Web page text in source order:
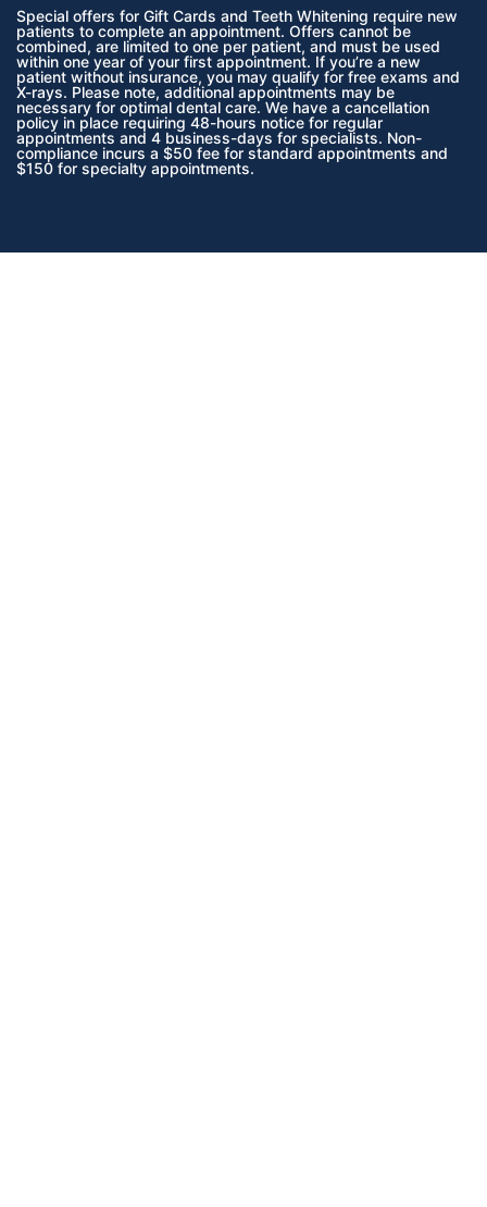
Special offers for Gift Cards and Teeth Whitening require new
patients to complete an appointment. Offers cannot be
combined, are limited to one per patient, and must be used
within one year of your first appointment. If you’re a new
patient without insurance, you may qualify for free exams and
X-rays. Please note, additional appointments may be
necessary for optimal dental care. We have a cancellation
policy in place requiring 48-hours notice for regular
appointments and 4 business-days for specialists. Non-
compliance incurs a $50 fee for standard appointments and
$150 for specialty appointments.